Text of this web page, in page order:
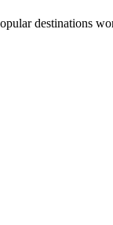
destinations